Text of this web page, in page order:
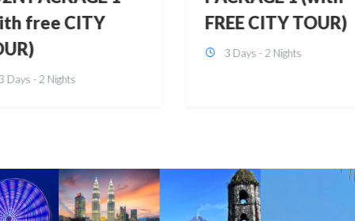
CITY TOUR)
Days - 2 Nights
BUDGET
3 Days - 2 Nights